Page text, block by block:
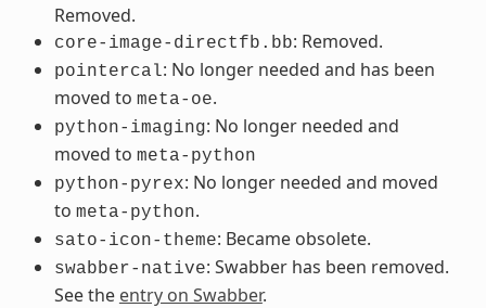
Removed.
core-image-directfb.bb: Removed.
pointercal: No longer needed and has been
moved to meta-oe.
python-imaging: No longer needed and
moved to meta-python
python-pyrex: No longer needed and moved
to meta-python.
sato-icon-theme: Became obsolete.
swabber-native: Swabber has been removed.
See the entry on Swabber.